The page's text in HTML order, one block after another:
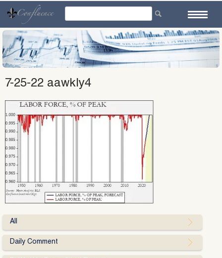
content
7-25-22 aawkly4
All
Daily Comment